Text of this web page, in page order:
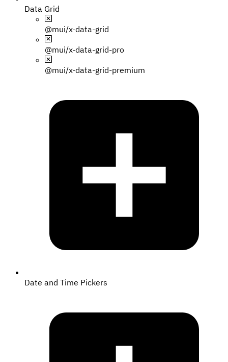
Data Grid
@mui/x-data-grid
@mui/x-data-grid-pro
@mui/x-data-grid-premium
Date and Time Pickers